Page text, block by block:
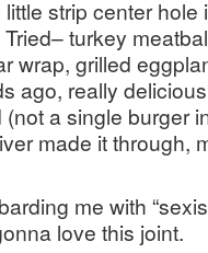
strip center hole
turkey
wrap, grilled
ago, really
a single burger
made it through,
me with
love this joint.